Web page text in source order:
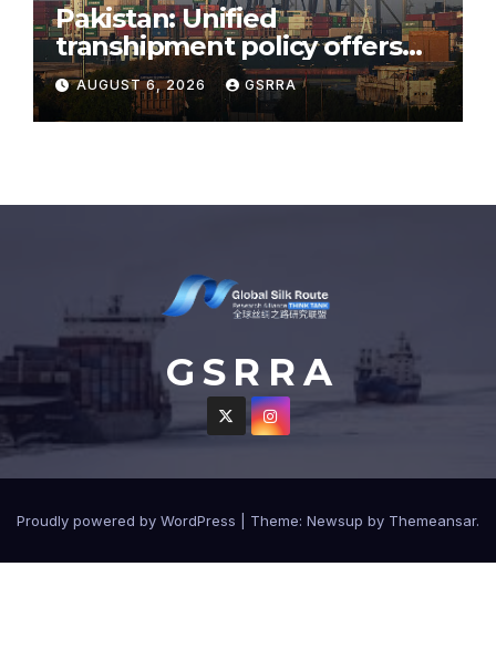
Pakistan: Unified
transhipment policy offers
sweeping port concessions
to draw regional cargo.
AUGUST 6, 2026 GSRRA
G S R R A
Proudly powered by WordPress Theme: Newsup by Themeansar.